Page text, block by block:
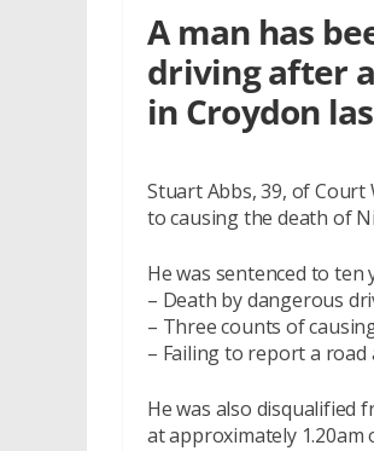
A man has
driving after
in Croydon
Stuart Abbs, 39, of Court
to causing the death of
He was sentenced to
– Death by dangerous
– Three counts of
– Failing to report a road
He was also disqualified
at approximately 1.20am